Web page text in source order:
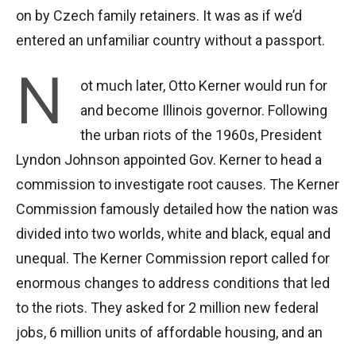
on by Czech family retainers. It was as if we’d
entered an unfamiliar country without a passport.
N
ot much later, Otto Kerner would run for
and become Illinois governor. Following
the urban riots of the 1960s, President
Lyndon Johnson appointed Gov. Kerner to head a
commission to investigate root causes. The Kerner
Commission famously detailed how the nation was
divided into two worlds, white and black, equal and
unequal. The Kerner Commission report called for
enormous changes to address conditions that led
to the riots. They asked for 2 million new federal
jobs, 6 million units of affordable housing, and an